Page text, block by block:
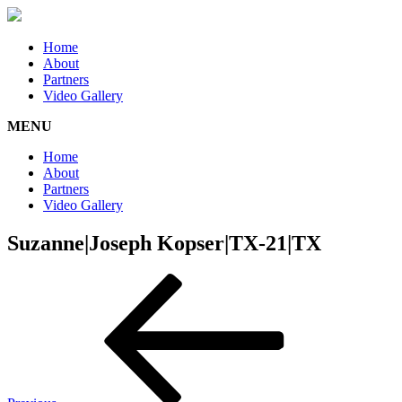
Home
About
Partners
Video Gallery
MENU
Home
About
Partners
Video Gallery
Suzanne|Joseph Kopser|TX-21|TX